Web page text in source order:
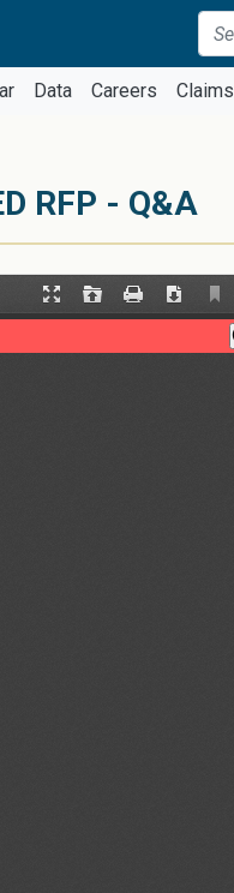
Data Careers Claims
RFP - Q&A